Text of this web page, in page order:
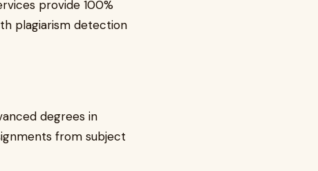
provide 100%
plagiarism detection
degrees in
from subject